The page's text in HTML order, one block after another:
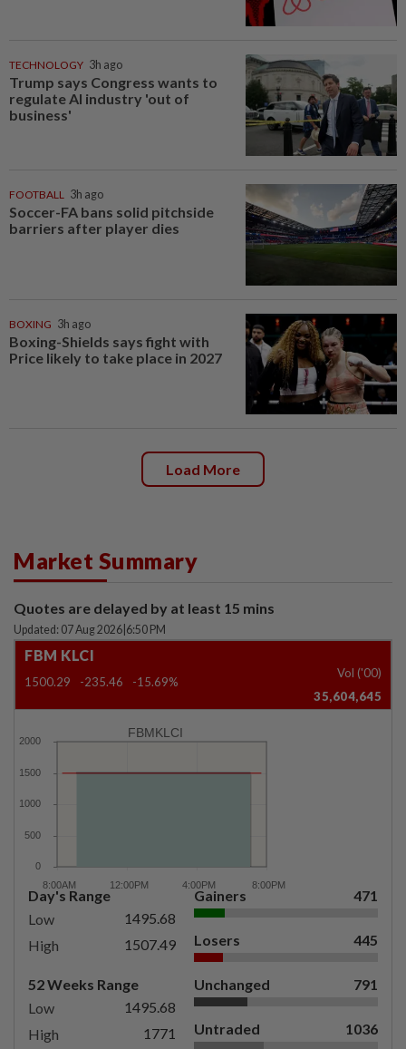
TECHNOLOGY 3h ago
Trump says Congress wants to
regulate AI industry 'out of
business'
FOOTBALL 3h ago
Soccer-FA bans solid pitchside
barriers after player dies
BOXING 3h ago
Boxing-Shields says fight with
Price likely to take place in 2027
Load More
Market Summary
Quotes are delayed by at least 15 mins
Updated: 07 Aug 2026 6:50 PM
FBM KLCI
1500.29 -235.46 -15.69%
Vol ('00)
35,604,645
FBMKLCI
Day's Range
Low
1495.68
High
1507.49
52 Weeks Range
Low
1495.68
High
1771
Gainers 471
Losers 445
Unchanged 791
Untraded 1036